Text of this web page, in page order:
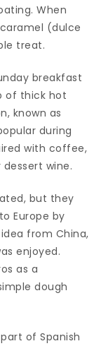
When
(dulce
treat.
breakfast
of thick hot
known as
during
with coffee,
wine.
but they
Europe by
from China,
enjoyed.
as a
dough
of Spanish